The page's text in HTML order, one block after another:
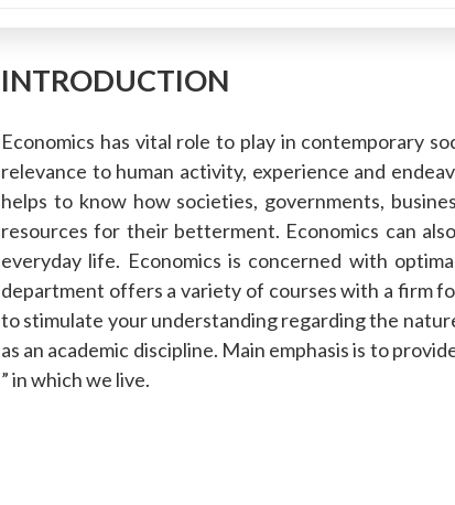
INTRODUCTION
Economics has vital role to play in contemporary
relevance to human activity, experience and
helps to know how societies, governments,
resources for their betterment. Economics can
everyday life. Economics is concerned with
department offers a variety of courses with a firm
to stimulate your understanding regarding the
as an academic discipline. Main emphasis is to
” in which we live.